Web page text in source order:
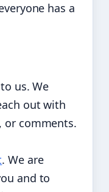
has a
us. We
out with
or comments.
. We are
and to